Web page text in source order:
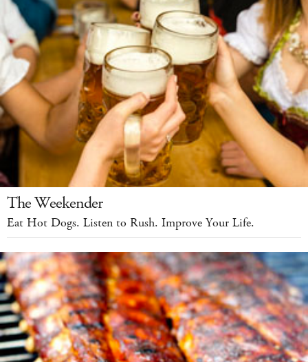
The Weekender
Eat Hot Dogs. Listen to Rush. Improve Your Life.